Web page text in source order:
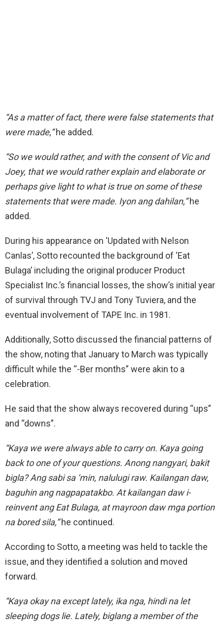
“As a matter offact, there were false statements that
weremade,”he added.
“So we would rather, and with the consent of Vic and
Joey, that we would rather explainand elaborate or
perhaps give light to what is trueonsome of these
statements that were made. Iyon ang dahilan,”he
added.
During his appearance on ‘Updated with Nelson
Canlas’, Sotto recounted the background of ‘Eat
Bulaga’ including the original producer Product
Specialist Inc.’s financial losses,the show’s initial year
of survival through TVJ and Tony Tuviera, and the
eventual involvement of TAPE Inc. in 1981.
Additionally, Sotto discussed the financial patterns of
the show, noting that January to March was typically
difficult while the “-Ber months” were akin to a
celebration.
He said that the show always recovered during “ups”
and “downs”.
“Kaya we were always ableto carry on. Kaya going
back to one of your questions. Anong nangyari, bakit
bigla? Ang sabi sa ‘min, nalulugi raw. Kailangan daw,
baguhin ang nagpapatakbo. At kailangan daw i-
reinvent ang Eat Bulaga, at mayroon daw mga portion
na bored sila,”he continued.
According to Sotto, a meeting was held to tackle the
issue, and they identified a solution and moved
forward.
“Kaya okay na except lately, ika nga, hindi na let
sleeping dogs lie. Lately, biglang a member of the